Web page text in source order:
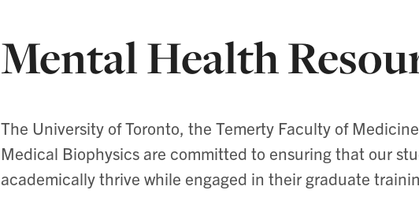
Mental Health
The University of Toronto, the Temerty Faculty of
Medical Biophysics are committed to ensuring that our
academically thrive while engaged in their graduate